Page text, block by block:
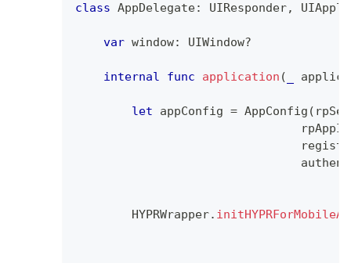
class AppDelegate: UIResponder,
var window: UIWindow?
internal func application (
let appConfig = AppConfig (
                                rpAppId
HYPRWrapper.